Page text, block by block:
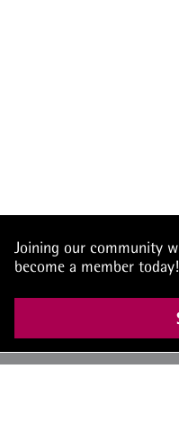
Joining our community
become a member today!